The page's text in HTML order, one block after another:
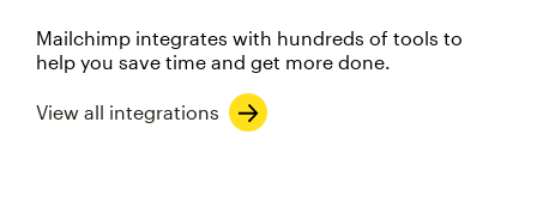
Mailchimp integrates with hundreds of tools to
help you save time and get more done.
View all integrations